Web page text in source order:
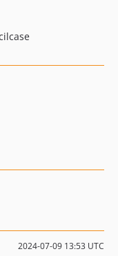
2024-07-09 13:53 UTC